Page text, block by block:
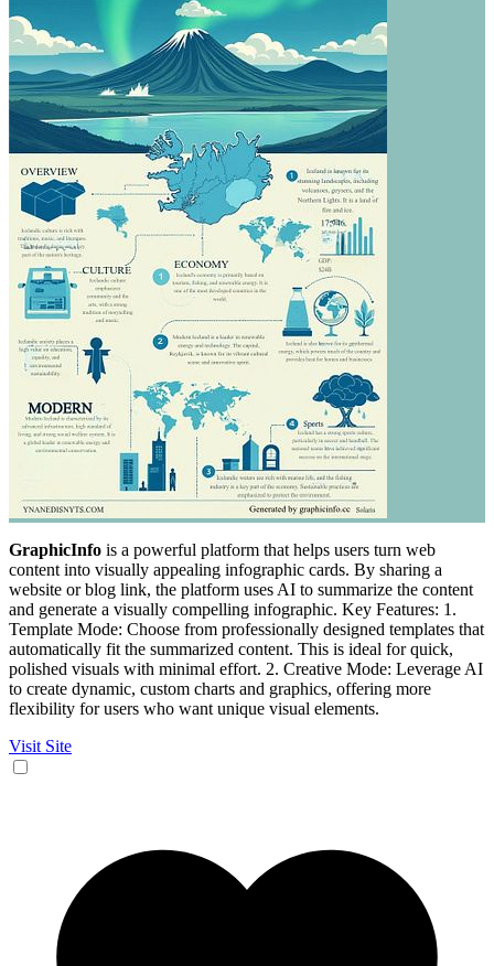
GraphicInfo is a powerful platform that helps users turn web
content into visually appealing infographic cards. By sharing a
website or blog link, the platform uses AI to summarize the content
and generate a visually compelling infographic. Key Features: 1.
Template Mode: Choose from professionally designed templates that
automatically fit the summarized content. This is ideal for quick,
polished visuals with minimal effort. 2. Creative Mode: Leverage AI
to create dynamic, custom charts and graphics, offering more
flexibility for users who want unique visual elements.
Visit Site